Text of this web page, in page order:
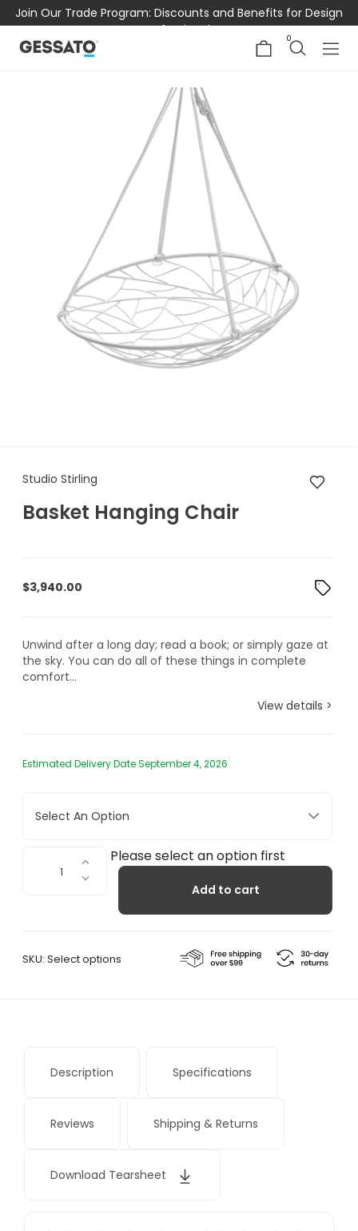
Join Our Trade Program: Discounts and Benefits for Design
Professionals
0
Studio Stirling Basket
Studio Stirling
Basket Hanging Chair
$3,940.00
Unwind after a long day; read a book; or simply gaze at
the sky. You can do all of these things in complete
comfort...
View details >
Estimated Delivery Date September 4, 2026
Select An Option
Hanging
Please select an option first
Add to cart
SKU: Select options
Description Specifications
Reviews Shipping & Returns
Download Tearsheet